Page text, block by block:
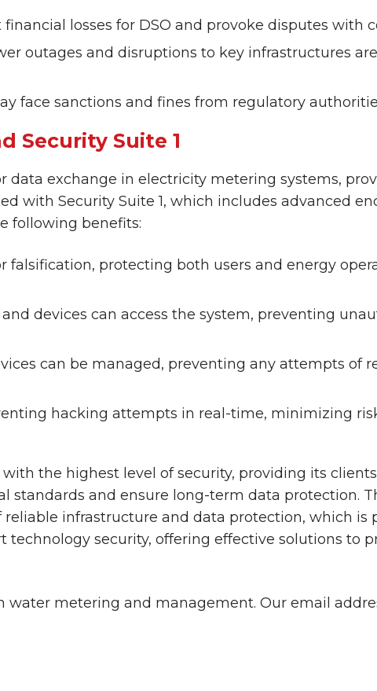
losses for DSO and provoke disputes with
outages and disruptions to key infrastructures
face sanctions and fines from regulatory
Security Suite 1
data exchange in electricity metering systems,
with Security Suite 1, which includes advanced
following benefits:
protecting both users and energy
devices can access the system, preventing
can be managed, preventing any attempts of
hacking attempts in real-time, minimizing
the highest level of security, providing its
and ensure long-term data protection.
infrastructure and data protection, which is
technology security, offering effective solutions to
metering and management. Our email